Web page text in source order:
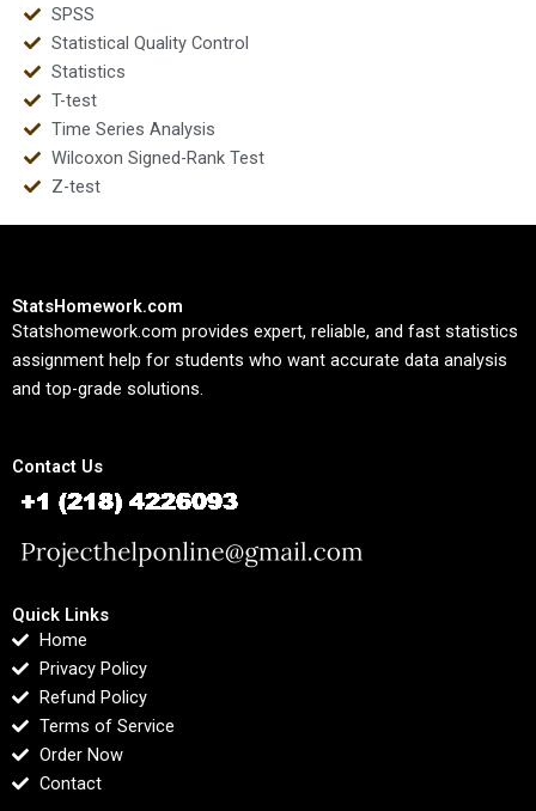
SPSS
Statistical Quality Control
Statistics
T-test
Time Series Analysis
Wilcoxon Signed-Rank Test
Z-test
StatsHomework.com
Statshomework.com provides expert, reliable, and fast statistics
assignment help for students who want accurate data analysis
and top-grade solutions.
Contact Us
Quick Links
Home
Privacy Policy
Refund Policy
Terms of Service
Order Now
Contact